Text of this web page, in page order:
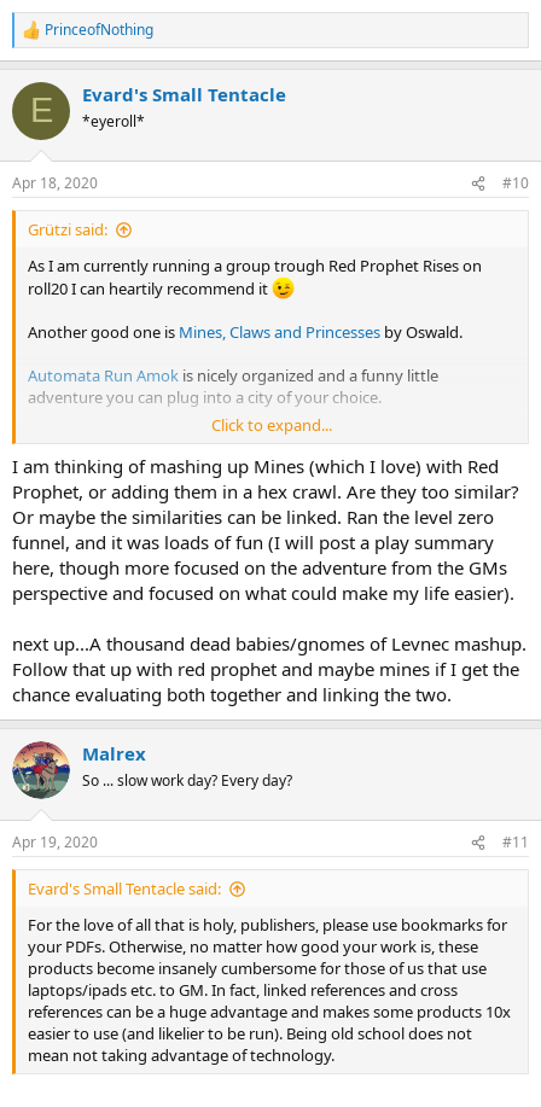
R
e
c
i
s
:
PrinceofNothing
E Evard's Small Tentacle
*eyeroll*
Apr 18, 2020 #10
Grützi said:
As I am currently running a group trough Red Prophet Rises on
roll20 I can heartily recommend it
Another good one is Mines, Claws and Princesses by Oswald.
Automata Run Amok is nicely organized and a funny little
adventure you can plug into a city of your choice.
And of course I can't let the opportunity pass to offer my own
meager contribution to the hobby:The cistern of the three-eyed
dwarves
(Even if you don't play it, tell me what you think
Click to expand...
I am thinking of mashing up Mines (which I love) with Red
Prophet, or adding them in a hex crawl. Are they too similar?
Or maybe the similarities can be linked. Ran the level zero
funnel, and it was loads of fun (I will post a play summary
here, though more focused on the adventure from the GMs
perspective and focused on what could make my life easier).
next up...A thousand dead babies/gnomes of Levnec mashup.
Follow that up with red prophet and maybe mines if I get the
chance evaluating both together and linking the two.
Malrex
So ... slow work day? Every day?
Apr 19, 2020 #11
Evard's Small Tentacle said:
For the love of all that is holy, publishers, please use bookmarks for
your PDFs. Otherwise, no matter how good your work is, these
products become insanely cumbersome for those of us that use
laptops/ipads etc. to GM. In fact, linked references and cross
references can be a huge advantage and makes some products 10x
easier to use (and likelier to be run). Being old school does not
mean not taking advantage of technology.